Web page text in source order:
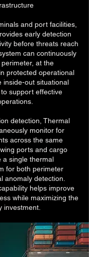
and port facilities,
early detection
before threats reach
can continuously
at the
protected operational
inside-out situational
support effective
detection, Thermal
monitor for
across the same
ports and cargo
a single thermal
for both perimeter
anomaly detection.
helps improve
while maximizing the
investment.